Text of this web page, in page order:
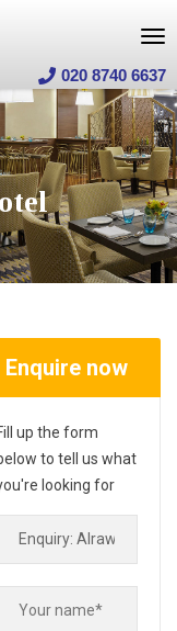
020 8740 6637
Enquire now
up the form
to tell us what
looking for